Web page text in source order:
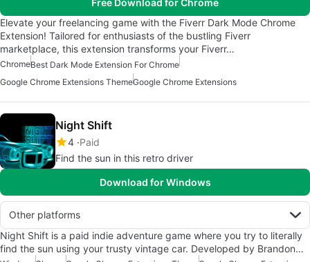
Elevate your freelancing game with the Fiverr Dark Mode Chrome
Extension! Tailored for enthusiasts of the bustling Fiverr
marketplace, this extension transforms your Fiverr…
ChromeBest Dark Mode Extension For Chrome
Google Chrome Extensions ThemeGoogle Chrome Extensions
Night Shift
4 Paid
Find the sun in this retro driver
Download for Windows
Other platforms
Night Shift is a paid indie adventure game where you try to literally
find the sun using your trusty vintage car. Developed by Brandon…